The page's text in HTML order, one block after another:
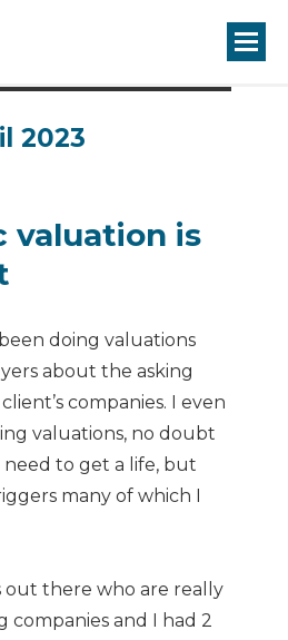
2023
valuation is
doing valuations
about the asking
companies. I even
valuations, no doubt
to get a life, but
many of which I
out there who are really
companies and I had 2